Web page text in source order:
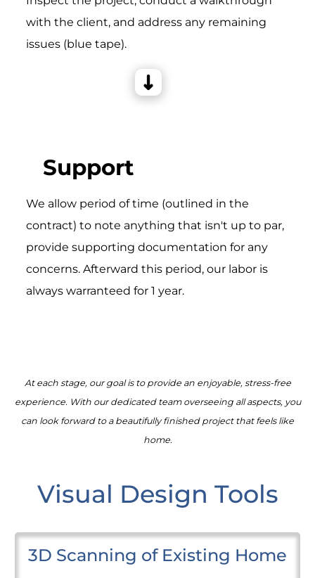
with the client, and address any remaining
issues (blue tape).
Support
We allow period of time (outlined in the
contract) to note anything that isn't up to par,
provide supporting documentation for any
concerns. Afterward this period, our labor is
always warranteed for 1 year.
At each stage, our goal is to provide an enjoyable, stress-free
experience. With our dedicated team overseeing all aspects, you
can look forward to a beautifully finished project that feels like
home.
Visual Design Tools
3D Scanning of Existing Home